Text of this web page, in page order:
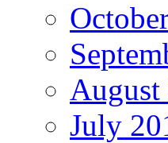
August
July